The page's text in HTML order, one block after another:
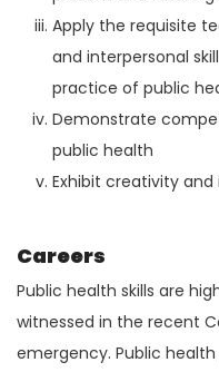
Apply the requisite
and interpersonal
practice of public
Demonstrate
public health
Exhibit creativity
Careers
Public health skills are
witnessed in the recent
emergency. Public